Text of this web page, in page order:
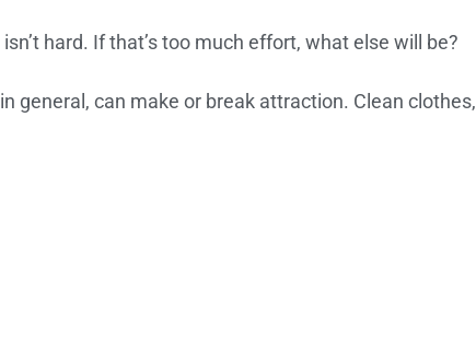
hard. If that’s too much effort, what else will be?
general, can make or break attraction. Clean clothes,